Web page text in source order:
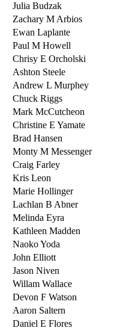
Julia Budzak
Zachary M Arbios
Ewan Laplante
Paul M Howell
Chrisy E Orcholski
Ashton Steele
Andrew L Murphey
Chuck Riggs
Mark McCutcheon
Christine E Yamate
Brad Hansen
Monty M Messenger
Craig Farley
Kris Leon
Marie Hollinger
Lachlan B Abner
Melinda Eyra
Kathleen Madden
Naoko Yoda
John Elliott
Jason Niven
Willam Wallace
Devon F Watson
Aaron Saltern
Daniel E Flores